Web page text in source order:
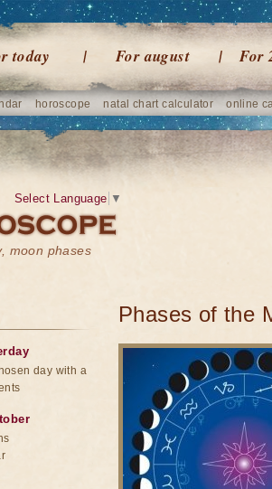
today For august For
horoscope natal chart calculator online
moon phases
Select Language ▼
Phases of the
day with a